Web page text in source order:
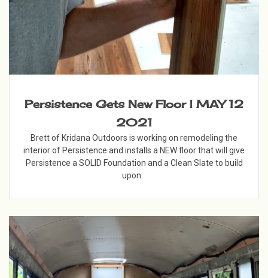
Persistence Gets New Floor | MAY 12
2021
Brett of Kridana Outdoors is working on remodeling the
interior of Persistence and installs a NEW floor that will give
Persistence a SOLID Foundation and a Clean Slate to build
upon.